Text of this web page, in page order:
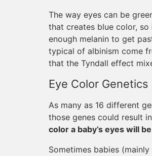
The way eyes can be
that creates blue color,
enough melanin to get
typical of albinism come
that the Tyndall effect
Eye Color
As many as 16 different
those genes could result
color a baby’s eyes will be
Sometimes babies